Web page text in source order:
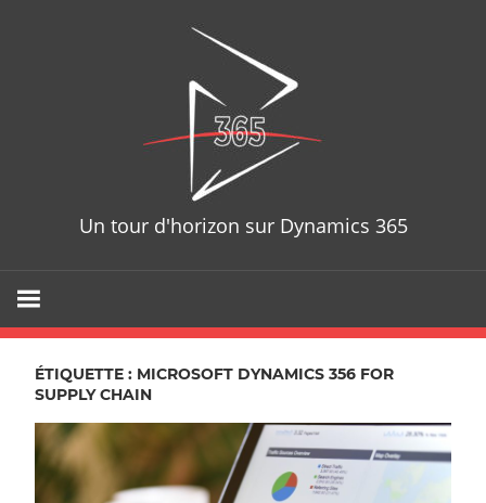
Un tour d'horizon sur Dynamics 365
ÉTIQUETTE : MICROSOFT DYNAMICS 356 FOR
SUPPLY CHAIN